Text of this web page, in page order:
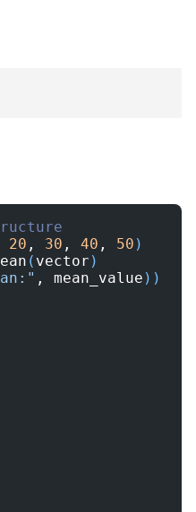
20 , 30 , 40 , 50 )
( vector )
, mean_value ))